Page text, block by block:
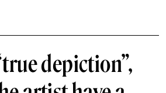
depiction”,